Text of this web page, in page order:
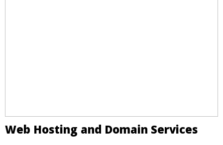
Web Hosting and Domain Services